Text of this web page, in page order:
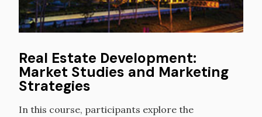
Real Estate Development:
Market Studies and Marketing
Strategies
In this course, participants explore the